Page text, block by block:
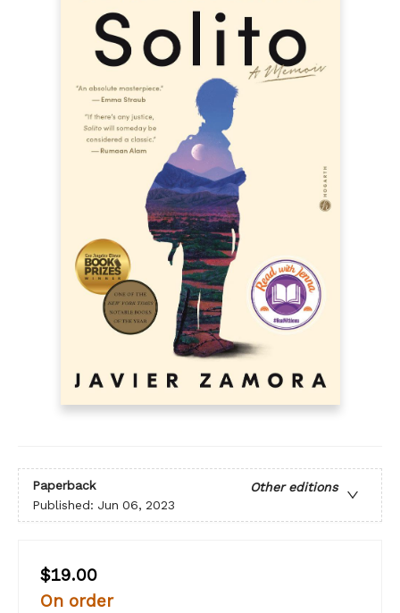
Paperback
Other editions
Published: Jun 06, 2023
$19.00
On order